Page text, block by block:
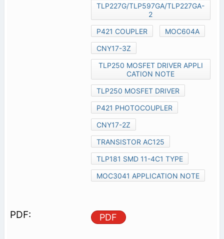
TLP227G/TLP597GA/TLP227GA-
2
P421 COUPLER
MOC604A
CNY17-3Z
TLP250 MOSFET DRIVER APPLI
CATION NOTE
TLP250 MOSFET DRIVER
P421 PHOTOCOUPLER
CNY17-2Z
TRANSISTOR AC125
TLP181 SMD 11-4C1 TYPE
MOC3041 APPLICATION NOTE
PDF